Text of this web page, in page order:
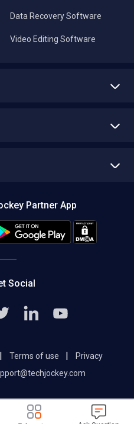
Data Recovery Software
Video Editing Software
Editorial Policy
Partner App
Social
| Terms of use |
Privacy